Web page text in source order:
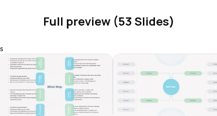
Full preview (53 Slides)
s